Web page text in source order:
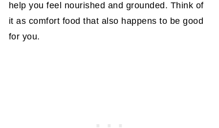
help you feel nourished and grounded. Think of
it as comfort food that also happens to be good
for you.